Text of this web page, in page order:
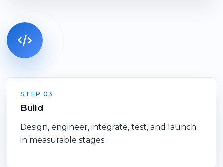
STEP 03
Build
Design, engineer, integrate, test, and launch
in measurable stages.